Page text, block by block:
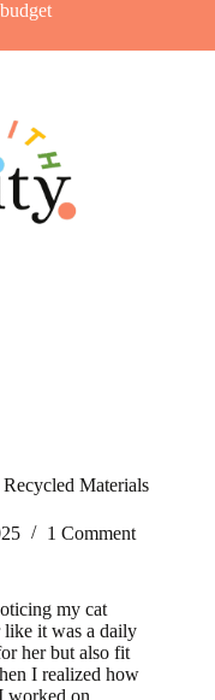
Materials
1 Comment
my cat
like it was a daily
her but also fit
I realized how
worked on